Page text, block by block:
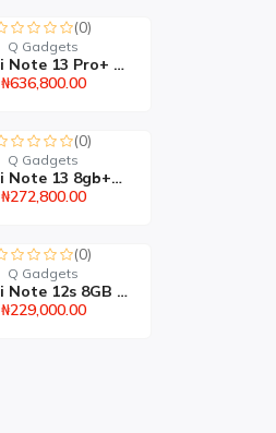
(0)
Q Gadgets
Redmi Note 13 Pro+ 8gb+...
₦636,800.00
(0)
Q Gadgets
Redmi Note 13 8gb+128gb
₦272,800.00
(0)
Q Gadgets
Redmi Note 12s 8GB 256G...
₦229,000.00